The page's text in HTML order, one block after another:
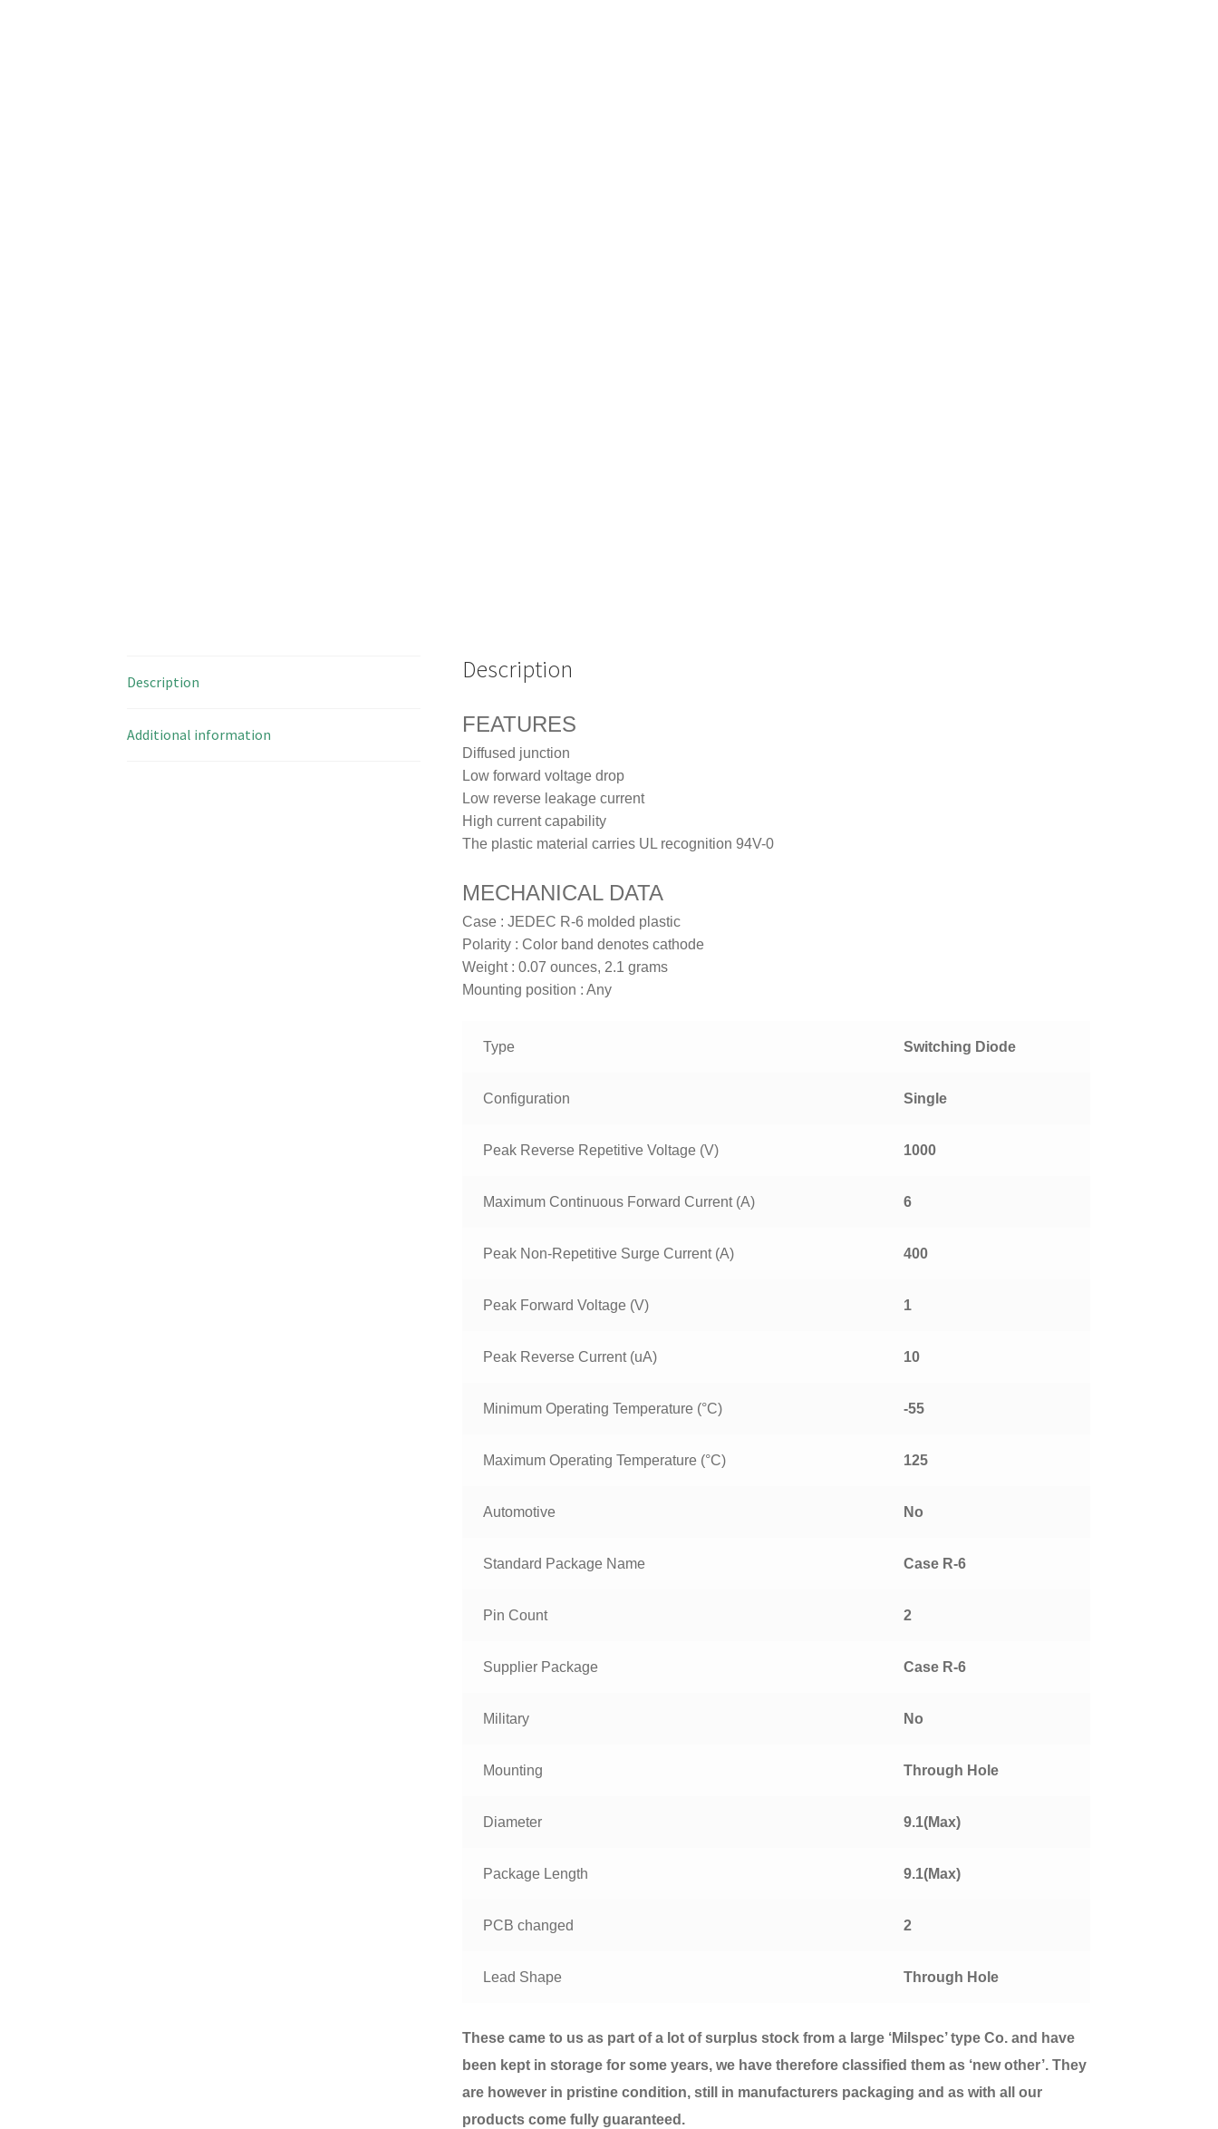
Description
Additional information
Description
FEATURES
Diffused junction
Low forward voltage drop
Low reverse leakage current
High current capability
The plastic material carries UL recognition 94V-0
MECHANICAL DATA
Case : JEDEC R-6 molded plastic
Polarity : Color band denotes cathode
Weight : 0.07 ounces, 2.1 grams
Mounting position : Any
Type Switching Diode
Configuration Single
Peak Reverse Repetitive Voltage (V) 1000
Maximum Continuous Forward Current (A) 6
Peak Non-Repetitive Surge Current (A) 400
Peak Forward Voltage (V) 1
Peak Reverse Current (uA) 10
Minimum Operating Temperature (°C) -55
Maximum Operating Temperature (°C) 125
Automotive No
Standard Package Name Case R-6
Pin Count 2
Supplier Package Case R-6
Military No
Mounting Through Hole
Diameter 9.1(Max)
Package Length 9.1(Max)
PCB changed 2
Lead Shape Through Hole
These came to us as part of a lot of surplus stock from a large ‘Milspec’ type Co. and have
been kept in storage for some years, we have therefore classified them as ‘new other’. They
are however in pristine condition, still in manufacturers packaging and as with all our
products come fully guaranteed.